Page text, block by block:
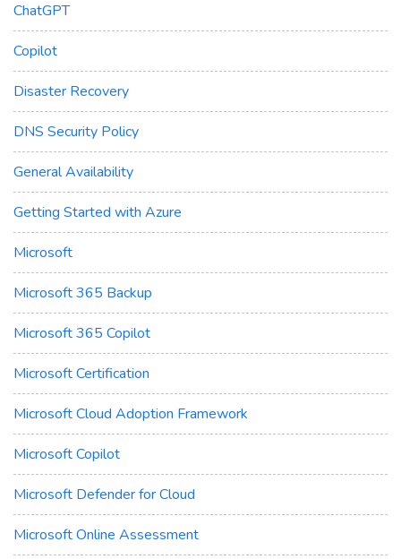
ChatGPT
Copilot
Disaster Recovery
DNS Security Policy
General Availability
Getting Started with Azure
Microsoft
Microsoft 365 Backup
Microsoft 365 Copilot
Microsoft Certification
Microsoft Cloud Adoption Framework
Microsoft Copilot
Microsoft Defender for Cloud
Microsoft Online Assessment